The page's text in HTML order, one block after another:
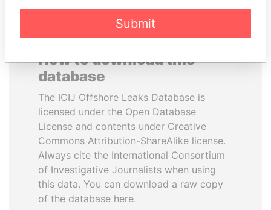
How to download this
database
The ICIJ Offshore Leaks Database is
licensed under the Open Database
License and contents under Creative
Commons Attribution-ShareAlike license.
Always cite the International Consortium
of Investigative Journalists when using
this data. You can download a raw copy
of the database here.
Submit